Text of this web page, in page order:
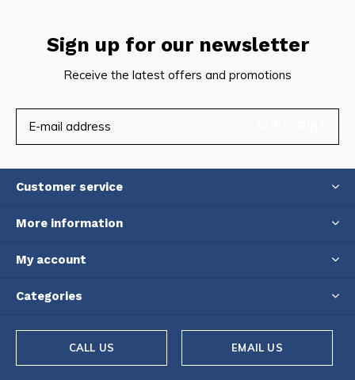
Sign up for our newsletter
Receive the latest offers and promotions
Customer service
More information
My account
Categories
CALL US EMAIL US